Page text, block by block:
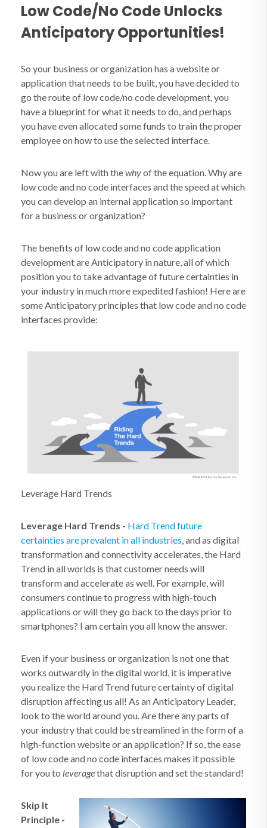
Low Code/No Code Unlocks
Anticipatory Opportunities!
So your business or organization has a website or
application that needs to be built, you have decided to
go the route of low code/no code development, you
have a blueprint for what it needs to do, and perhaps
you have even allocated some funds to train the proper
employee on how to use the selected interface.
Now you are left with thewhyof the equation. Why are
low code and no code interfaces and the speed at which
you can develop an internal application so important
for a business or organization?
The benefits of low code and no code application
development are Anticipatory in nature, all of which
position you to take advantage of future certainties in
your industry in much more expedited fashion! Here are
some Anticipatory principles that low code and no code
interfaces provide:
Leverage Hard Trends
Leverage Hard Trends - Hard Trend future
certainties are prevalent in all industries , and as digital
transformation and connectivity accelerates, the Hard
Trend in all worlds is that customer needs will
transform and accelerate as well. For example, will
consumers continue to progress with high-touch
applications or will they go back to the days prior to
smartphones? I am certain you all know the answer.
Even if your business or organization is not one that
works outwardly in the digital world, it is imperative
you realize the Hard Trend future certainty of digital
disruption affecting us all! As an Anticipatory Leader,
look to the world around you. Are there any parts of
your industry that could be streamlined in the form of a
high-function website or an application? If so, the ease
of low code and no code interfaces makes it possible
for you to leveragethat disruption and set the standard!
Skip It
Principle -